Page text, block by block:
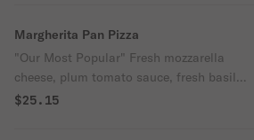
Margherita Pan Pizza
"Our Most Popular" Fresh mozzarella
cheese, plum tomato sauce, fresh basil
and extra virgin olive oil.
$25.15